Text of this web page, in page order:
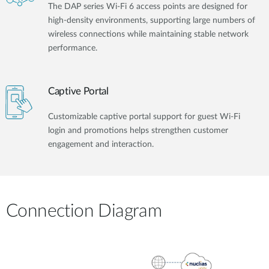
The DAP series Wi-Fi 6 access points are designed for
high-density environments, supporting large numbers of
wireless connections while maintaining stable network
performance.
Captive Portal
Customizable captive portal support for guest Wi-Fi
login and promotions helps strengthen customer
engagement and interaction.
Connection Diagram